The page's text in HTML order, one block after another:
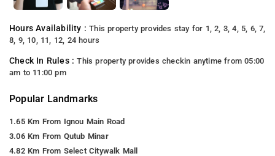
Hours Availability :This property provides stay for 1, 2, 3, 4, 5, 6, 7,
8, 9, 10, 11, 12, 24 hours
Check In Rules :This property provides checkin anytime from 05:00
am to 11:00 pm
Popular Landmarks
1.65 Km From Ignou Main Road
3.06 Km From Qutub Minar
4.82 Km From Select Citywalk Mall